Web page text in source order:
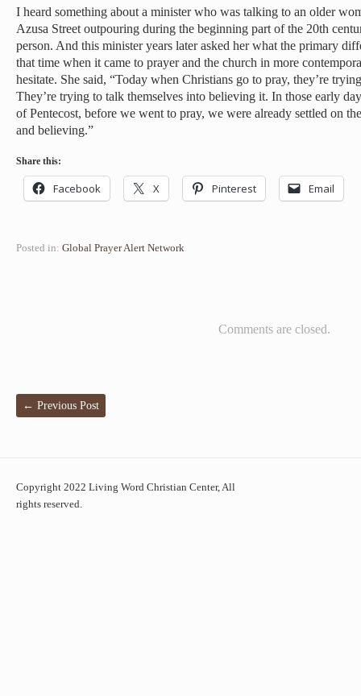
I heard something about a minister who was talking to an older
Azusa Street outpouring during the beginning part of the 20th
person. And this minister years later asked her what the primary
that time when it came to prayer and the church in more
hesitate. She said, “Today when Christians go to pray, they’re
They’re trying to talk themselves into believing it. In those early
of Pentecost, before we went to pray, we were already settled on
and believing.”
Share this:
Facebook X Pinterest Email
Posted in: Global Prayer Alert Network
Comments are closed.
← Previous Post
Copyright 2022 Living Word Christian Center, All
rights reserved.